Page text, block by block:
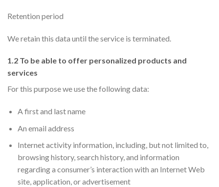
Retention period
We retain this data until the service is terminated.
1.2 To be able to offer personalized products and
services
For this purpose we use the following data:
A first and last name
An email address
Internet activity information, including, but not limited to,
browsing history, search history, and information
regarding a consumer’s interaction with an Internet Web
site, application, or advertisement